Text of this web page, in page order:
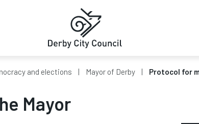
and elections Mayor of Derby Protocol for
Mayor